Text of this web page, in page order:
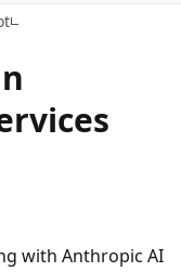
with Anthropic AI